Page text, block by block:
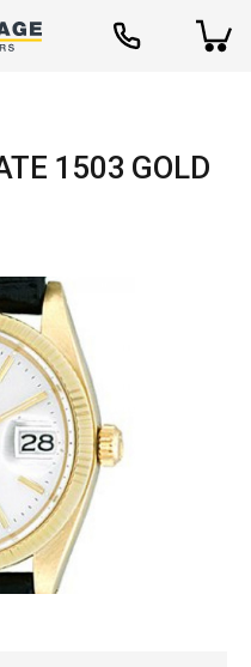
1503 GOLD